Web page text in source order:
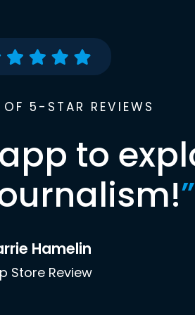
OF 5-STAR REVIEWS
to
”
Hamelin
Store Review